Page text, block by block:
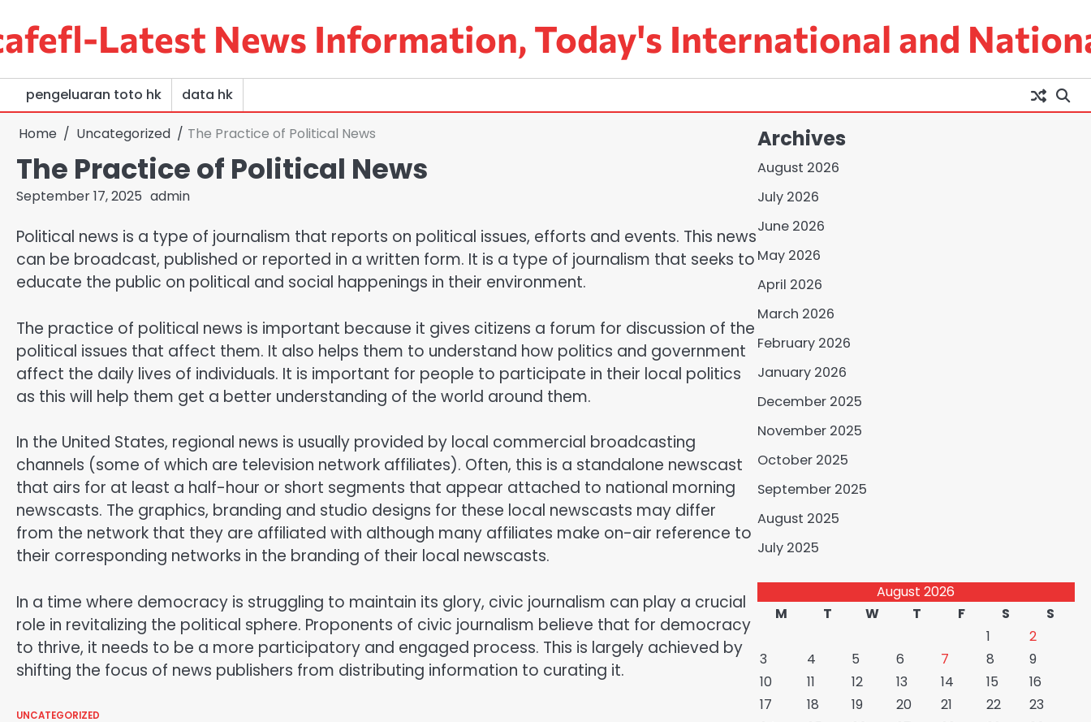
content
Latest News Information, Today's International and
pengeluaran toto hk data hk
Home Uncategorized The Practice of Political News
The Practice of Political News
September 17, 2025 admin
Political news is a type of journalism that reports on political issues, efforts and events. This news
can be broadcast, published or reported in a written form. It is a type of journalism that seeks to
educate the public on political and social happenings in their environment.
The practice of political news is important because it gives citizens a forum for discussion of the
political issues that affect them. It also helps them to understand how politics and government
affect the daily lives of individuals. It is important for people to participate in their local politics
as this will help them get a better understanding of the world around them.
In the United States, regional news is usually provided by local commercial broadcasting
channels (some of which are television network affiliates). Often, this is a standalone newscast
that airs for at least a half-hour or short segments that appear attached to national morning
newscasts. The graphics, branding and studio designs for these local newscasts may differ
from the network that they are affiliated with although many affiliates make on-air reference to
their corresponding networks in the branding of their local newscasts.
In a time where democracy is struggling to maintain its glory, civic journalism can play a crucial
role in revitalizing the political sphere. Proponents of civic journalism believe that for democracy
to thrive, it needs to be a more participatory and engaged process. This is largely achieved by
shifting the focus of news publishers from distributing information to curating it.
UNCATEGORIZED
Archives
August 2026
July 2026
June 2026
May 2026
April 2026
March 2026
February 2026
January 2026
December 2025
November 2025
October 2025
September 2025
August 2025
July 2025
August 2026
M
T W T F S
S
1
2
3
4 5 6 7 8
9
10
11 12 13 14 15
16
17
18 19 20 21 22
23